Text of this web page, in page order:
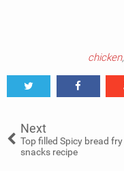
chicken,
Next
Top filled Spicy bread fry
snacks recipe